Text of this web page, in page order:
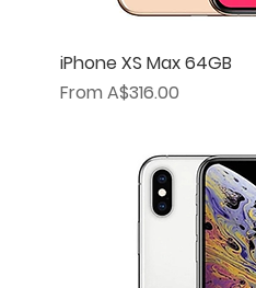
iPhone XS Max 64GB
From A$316.00
Sale Price